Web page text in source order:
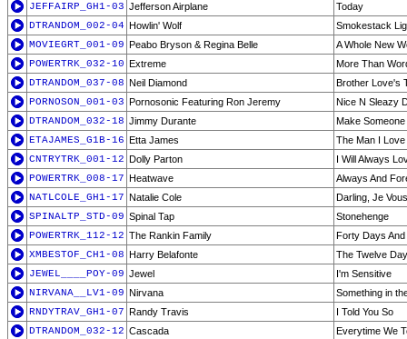
JEFFAIRP_GH1-03 Jefferson Airplane
Today
DTRANDOM_002-04 Howlin' Wolf
Smokestack
MOVIEGRT_001-09 Peabo Bryson & Regina Belle
A Whole New
POWERTRK_032-10 Extreme
More Than
DTRANDOM_037-08 Neil Diamond
Brother Love's
PORNOSON_001-03 Pornosonic Featuring Ron Jeremy
Nice N Sleazy
DTRANDOM_032-18 Jimmy Durante
Make
ETAJAMES_G1B-16 Etta James
The Man I Love
CNTRYTRK_001-12 Dolly Parton
I Will Always
POWERTRK_008-17 Heatwave
Always And
NATLCOLE_GH1-17 Natalie Cole
Darling, Je
SPINALTP_STD-09 Spinal Tap
Stonehenge
POWERTRK_112-12 The Rankin Family
Forty Days
XMBESTOF_CH1-08 Harry Belafonte
The Twelve
JEWEL____POY-09 Jewel
I'm Sensitive
NIRVANA__LV1-09 Nirvana
Something in
RNDYTRAV_GH1-07 Randy Travis
I Told You So
DTRANDOM_032-12 Cascada
Everytime We